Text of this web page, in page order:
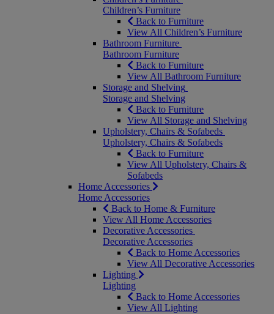
Children’s Furniture
Back to Furniture
View All Children’s Furniture
Bathroom Furniture
Bathroom Furniture
Back to Furniture
View All Bathroom Furniture
Storage and Shelving
Storage and Shelving
Back to Furniture
View All Storage and Shelving
Upholstery, Chairs & Sofabeds
Upholstery, Chairs & Sofabeds
Back to Furniture
View All Upholstery, Chairs &
Sofabeds
Home Accessories
Home Accessories
Back to Home & Furniture
View All Home Accessories
Decorative Accessories
Decorative Accessories
Back to Home Accessories
View All Decorative Accessories
Lighting
Lighting
Back to Home Accessories
View All Lighting